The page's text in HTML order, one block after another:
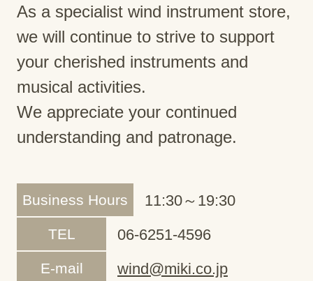
As a specialist wind instrument store,
we will continue to strive to support
your cherished instruments and
musical activities.
We appreciate your continued
understanding and patronage.
Business Hours 11:30～19:30
TEL 06-6251-4596
E-mail wind@miki.co.jp